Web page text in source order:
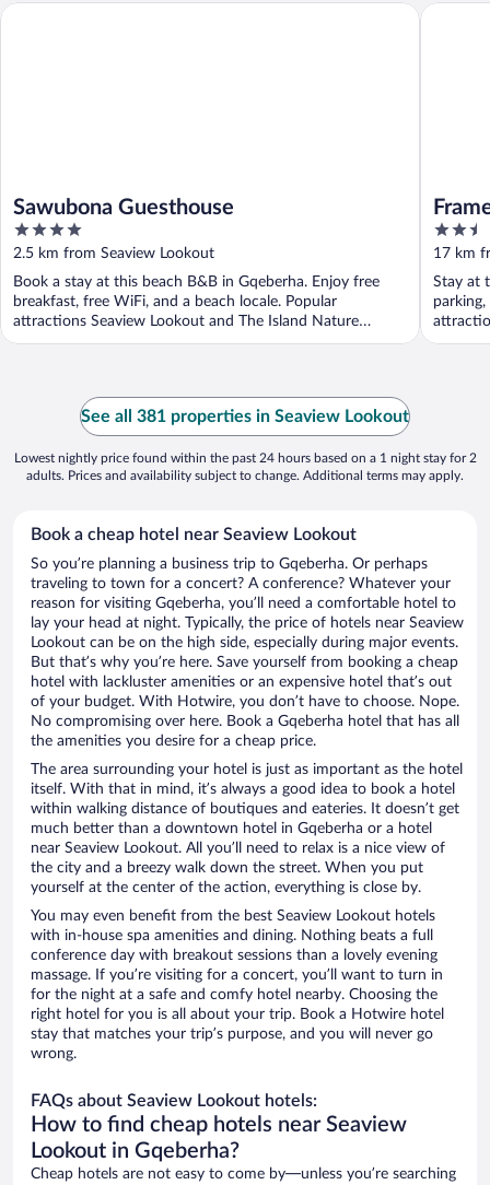
Sawubona Guesthouse
4
out
of
5
2.5 km from Seaview Lookout
Book a stay at this beach B&B in Gqeberha. Enjoy free
breakfast, free WiFi, and a beach locale. Popular
attractions Seaview Lookout and The Island Nature
Reserve ...
Sawubona Guesthouse
2.5
out
of
5
17 km
Stay at
See all 381 properties in Seaview Lookout
Lowest nightly price found within the past 24 hours based on a 1 night stay for 2
adults. Prices and availability subject to change. Additional terms may apply.
Book a cheap hotel near Seaview Lookout
So you’re planning a business trip to Gqeberha. Or perhaps
traveling to town for a concert? A conference? Whatever your
reason for visiting Gqeberha, you’ll need a comfortable hotel to
lay your head at night. Typically, the price of hotels near Seaview
Lookout can be on the high side, especially during major events.
But that’s why you’re here. Save yourself from booking a cheap
hotel with lackluster amenities or an expensive hotel that’s out
of your budget. With Hotwire, you don’t have to choose. Nope.
No compromising over here. Book a Gqeberha hotel that has all
the amenities you desire for a cheap price.
The area surrounding your hotel is just as important as the hotel
itself. With that in mind, it’s always a good idea to book a hotel
within walking distance of boutiques and eateries. It doesn’t get
much better than a downtown hotel in Gqeberha or a hotel
near Seaview Lookout. All you’ll need to relax is a nice view of
the city and a breezy walk down the street. When you put
yourself at the center of the action, everything is close by.
You may even benefit from the best Seaview Lookout hotels
with in-house spa amenities and dining. Nothing beats a full
conference day with breakout sessions than a lovely evening
massage. If you’re visiting for a concert, you’ll want to turn in
for the night at a safe and comfy hotel nearby. Choosing the
right hotel for you is all about your trip. Book a Hotwire hotel
stay that matches your trip’s purpose, and you will never go
wrong.
FAQs about Seaview Lookout hotels:
How to find cheap hotels near Seaview
Lookout in Gqeberha?
Cheap hotels are not easy to come by—unless you’re searching